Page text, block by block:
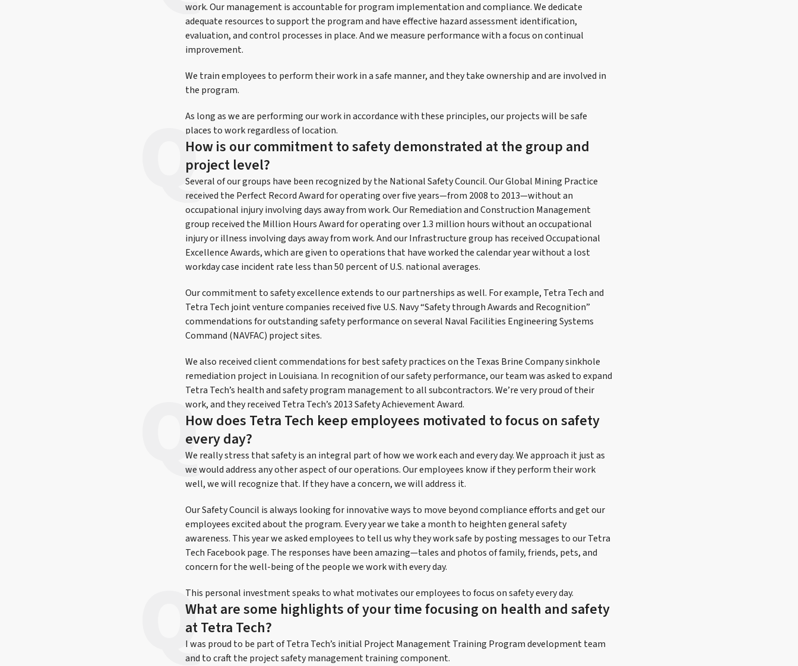
work. Our management is accountable for program implementation and compliance. We dedicate
adequate resources to support the program and have effective hazard assessment identification,
evaluation, and control processes in place. And we measure performance with a focus on continual
improvement.
We train employees to perform their work in a safe manner, and they take ownership and are involved in
the program.
As long as we are performing our work in accordance with these principles, our projects will be safe
places to work regardless of location.
How is our commitment to safety demonstrated at the group and
project level?
Several of our groups have been recognized by the National Safety Council. Our Global Mining Practice
received the Perfect Record Award for operating over five years—from 2008 to 2013—without an
occupational injury involving days away from work. Our Remediation and Construction Management
group received the Million Hours Award for operating over 1.3 million hours without an occupational
injury or illness involving days away from work. And our Infrastructure group has received Occupational
Excellence Awards, which are given to operations that have worked the calendar year without a lost
workday case incident rate less than 50 percent of U.S. national averages.
Our commitment to safety excellence extends to our partnerships as well. For example, Tetra Tech and
Tetra Tech joint venture companies received five U.S. Navy “Safety through Awards and Recognition”
commendations for outstanding safety performance on several Naval Facilities Engineering Systems
Command (NAVFAC) project sites.
We also received client commendations for best safety practices on the Texas Brine Company sinkhole
remediation project in Louisiana. In recognition of our safety performance, our team was asked to expand
Tetra Tech’s health and safety program management to all subcontractors. We’re very proud of their
work, and they received Tetra Tech’s 2013 Safety Achievement Award.
How does Tetra Tech keep employees motivated to focus on safety
every day?
We really stress that safety is an integral part of how we work each and every day. We approach it just as
we would address any other aspect of our operations. Our employees know if they perform their work
well, we will recognize that. If they have a concern, we will address it.
Our Safety Council is always looking for innovative ways to move beyond compliance efforts and get our
employees excited about the program. Every year we take a month to heighten general safety
awareness. This year we asked employees to tell us why they work safe by posting messages to our Tetra
Tech Facebook page. The responses have been amazing—tales and photos of family, friends, pets, and
concern for the well-being of the people we work with every day.
This personal investment speaks to what motivates our employees to focus on safety every day.
What are some highlights of your time focusing on health and safety
at Tetra Tech?
I was proud to be part of Tetra Tech’s initial Project Management Training Program development team
and to craft the project safety management training component.